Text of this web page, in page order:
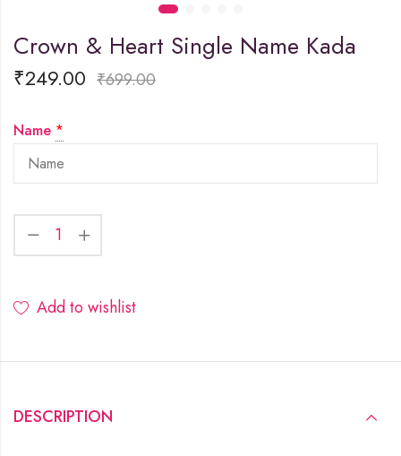
Crown & Heart Single Name Kada
₹249.00 ₹699.00
Name *
Add to wishlist
DESCRIPTION